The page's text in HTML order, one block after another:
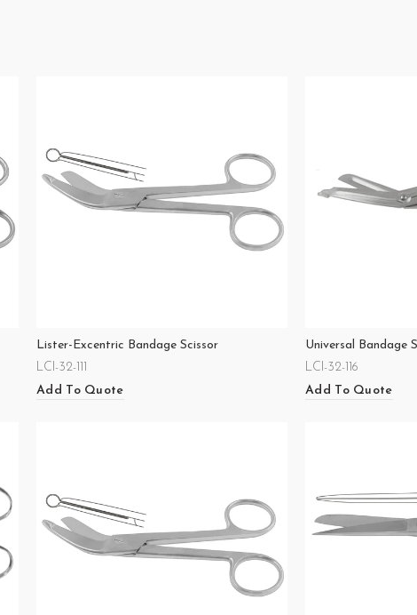
Lister-Excentric Bandage Scissor
LCI-32-111
Add To Quote
Universal Bandage
LCI-32-116
Add To Quote